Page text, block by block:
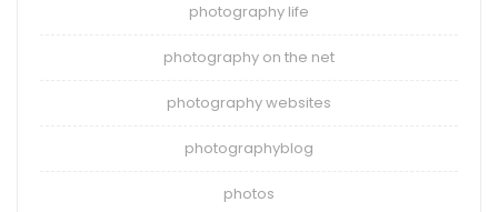
photography life
photography on the net
photography websites
photographyblog
photos